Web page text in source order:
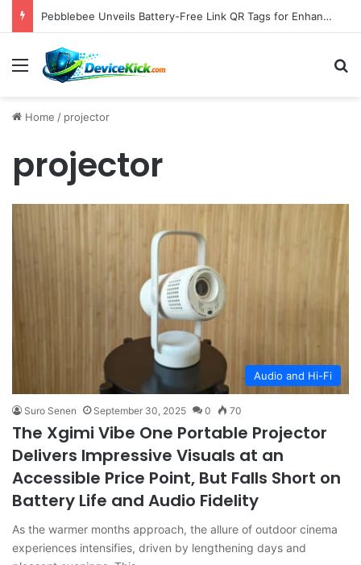
Pebblebee Unveils Battery-Free Link QR Tags for Enhanced Pet and Luggage Recovery, Expanding Universal Identification Ecosystem
Menu
Home / projector
projector
Audio and Hi-Fi
Suro Senen September 30, 2025 0 70
The Xgimi Vibe One Portable Projector
Delivers Impressive Visuals at an
Accessible Price Point, But Falls Short on
Battery Life and Audio Fidelity
As the warmer months approach, the allure of outdoor cinema
experiences intensifies, driven by lengthening days and